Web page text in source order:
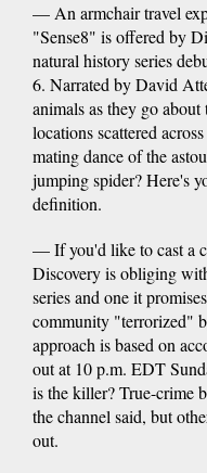
— An armchair travel
"Sense8" is offered by
natural history series
6. Narrated by David
animals as they go
locations scattered
mating dance of the
jumping spider? Here's
definition.
— If you'd like to cast a
Discovery is obliging
series and one it
community "terrorized"
approach is based on
out at 10 p.m. EDT
is the killer? True-crime
the channel said, but
out.